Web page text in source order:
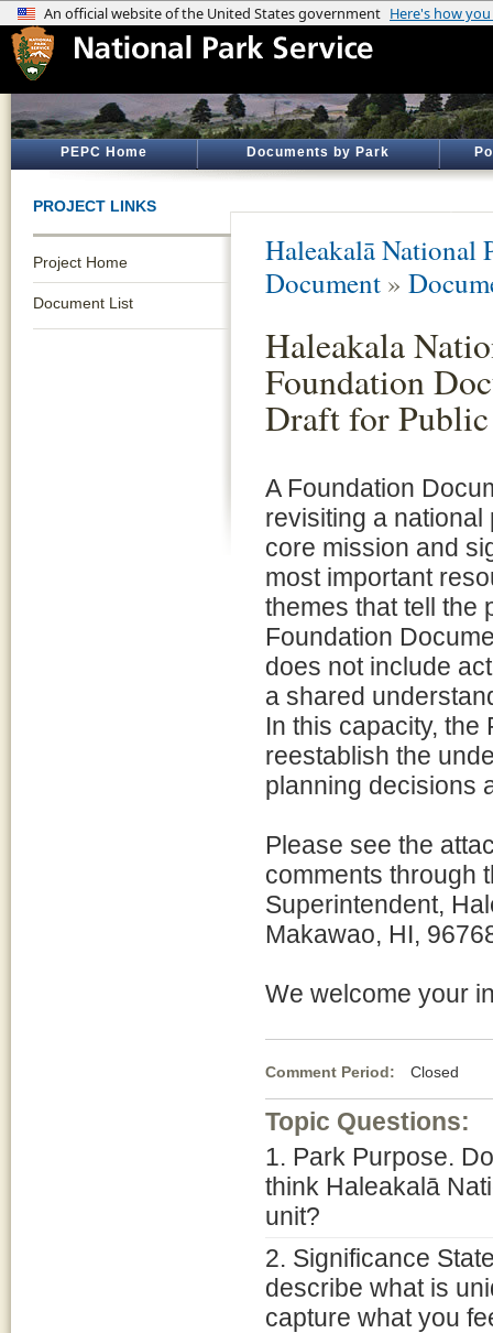
PEPC Home Documents by Park
PROJECT LINKS
Project Home
Document List
Haleakalā National
Document »
Haleakala
Foundation
Draft for
A Foundation
revisiting a national
core mission and
most important
themes that tell the
Foundation
does not include
a shared
In this capacity,
reestablish the
planning decisions
Please see the
comments through
Superintendent,
Makawao, HI,
We welcome your
Comment Period: Closed
Topic Questions:
1. Park Purpose.
think Haleakalā
unit?
2. Significance
describe what is
capture what you